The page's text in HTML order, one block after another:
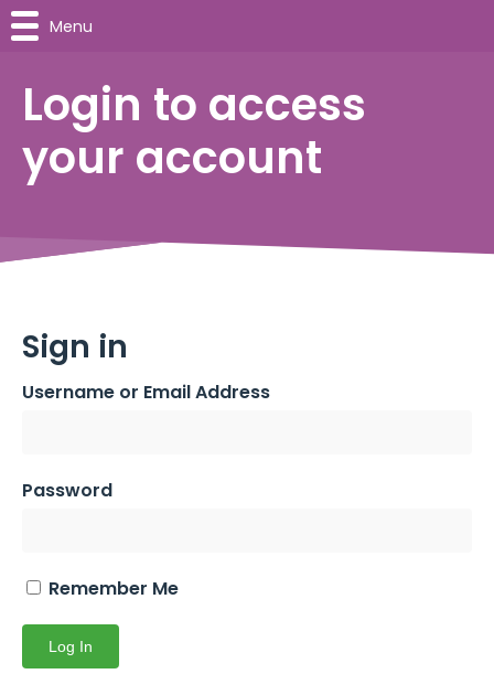
Login to access
your account
Sign in
Username or Email Address
Password
Remember Me
Menu